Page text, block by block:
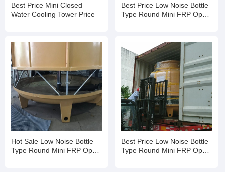
Best Price Mini Closed
Water Cooling Tower Price
Best Price Low Noise Bottle
Type Round Mini FRP Open
Hot Sale Low Noise Bottle
Type Round Mini FRP Open
Best Price Low Noise Bottle
Type Round Mini FRP Open